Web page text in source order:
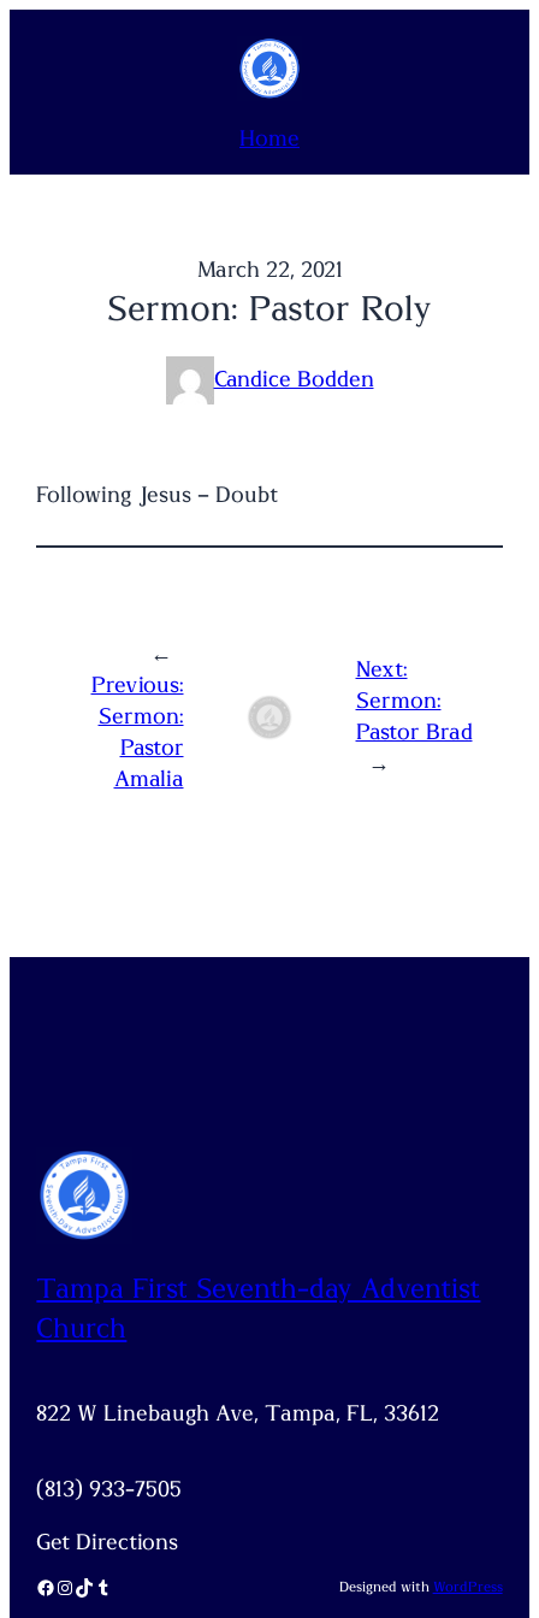
Home
March 22, 2021
Sermon: Pastor Roly
Candice Bodden
Following Jesus – Doubt
←
Previous:
Sermon:
Pastor
Amalia
Next:
Sermon:
Pastor Brad
→
Tampa First Seventh-day Adventist
Church
822 W Linebaugh Ave, Tampa, FL, 33612
(813) 933-7505
Get Directions
Facebook
Instagram
TikTok
Tumblr Designed with WordPress